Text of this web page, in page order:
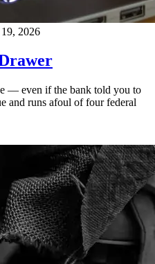
19, 2026
— even if the bank told you to
and runs afoul of four federal